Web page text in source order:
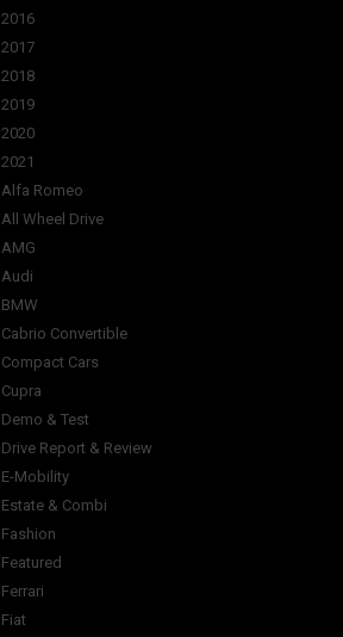
2016
2017
2018
2019
2020
2021
Alfa Romeo
All Wheel Drive
AMG
Audi
BMW
Cabrio Convertible
Compact Cars
Cupra
Demo & Test
Drive Report & Review
E-Mobility
Estate & Combi
Fashion
Featured
Ferrari
Fiat